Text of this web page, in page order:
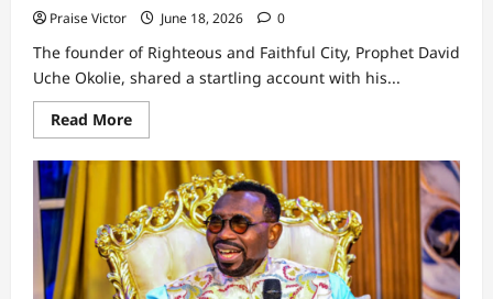
Praise Victor June 18, 2026 0
The founder of Righteous and Faithful City, Prophet David
Uche Okolie, shared a startling account with his...
Read MoreRead
more
“It
happened
Nigeria”:
Prophet
David
Okolie
narrates
story